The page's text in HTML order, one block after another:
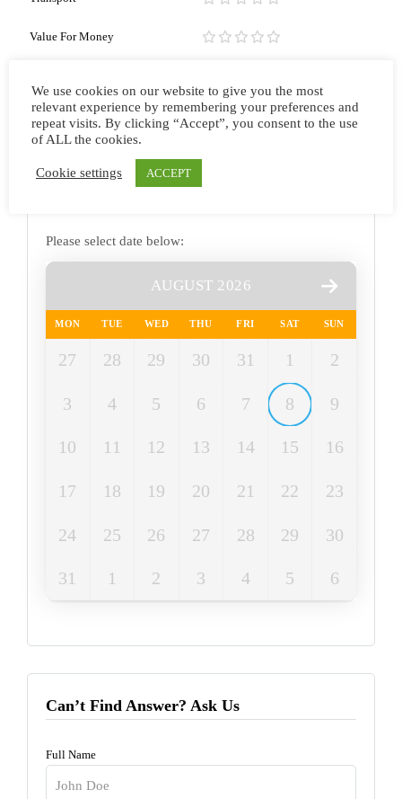
Value For Money
Please select date below:
AUGUST 2026
MON TUE WED THU FRI SAT SUN
27 28 29 30 31 1 2
3 4 5 6 7 8 9
10 11 12 13 14 15 16
17 18 19 20 21 22 23
24 25 26 27 28 29 30
31 1 2 3 4 5 6
Can’t Find Answer? Ask Us
Full Name
We use cookies on our website to give you the most
relevant experience by remembering your preferences and
repeat visits. By clicking “Accept”, you consent to the use
of ALL the cookies.
Cookie settings ACCEPT